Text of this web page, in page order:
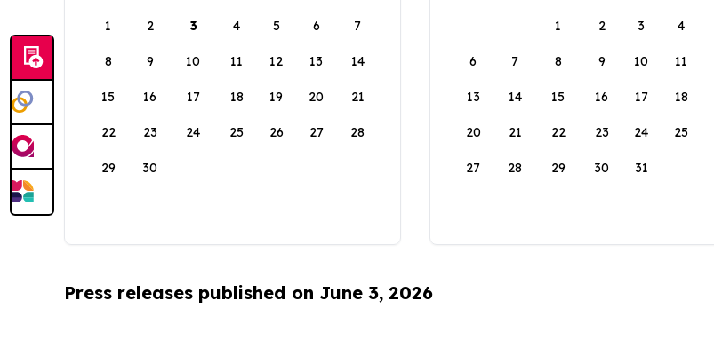
1
2 3 4 5 6 7
8 9 10 11 12 13 14
15 16 17 18 19 20 21
22 23 24 25 26 27 28
29 30
1
2 3 4
6 7 8 9 10 11
13 14 15 16 17 18
20 21 22 23 24 25
27 28 29 30 31
Press releases published on June 3, 2026